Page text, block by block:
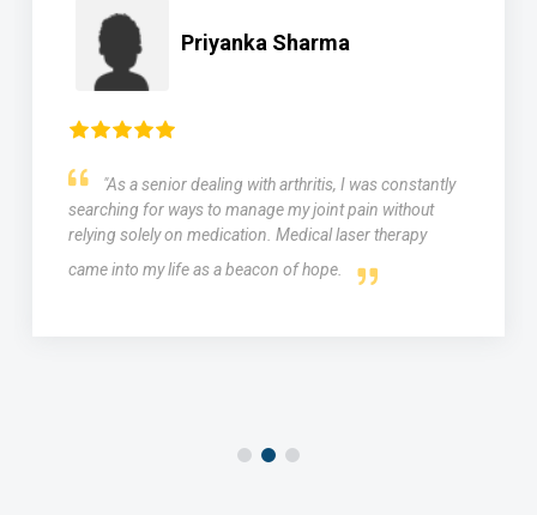
Priyanka Sharma
"As a senior dealing with arthritis, I was constantly
searching for ways to manage my joint pain without
relying solely on medication. Medical laser therapy
came into my life as a beacon of hope.